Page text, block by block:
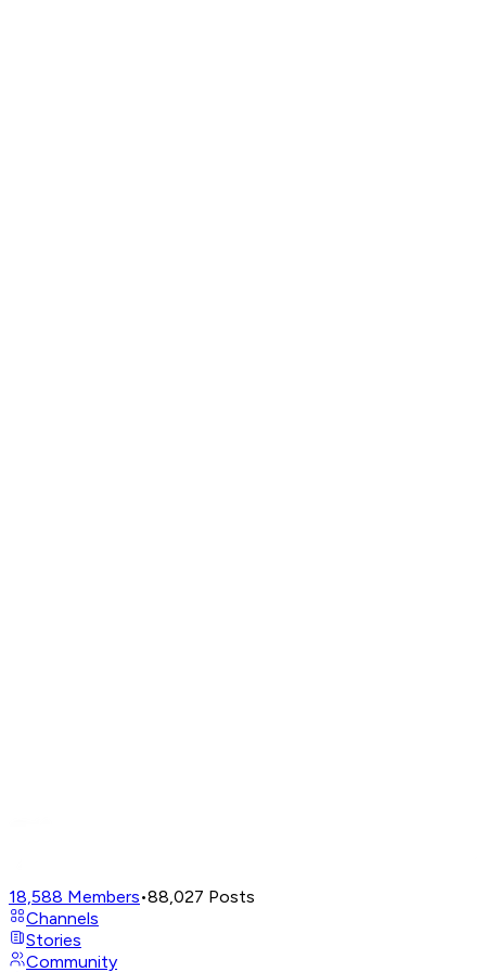
18,588 Members•88,027 Posts
Channels
Stories
Community